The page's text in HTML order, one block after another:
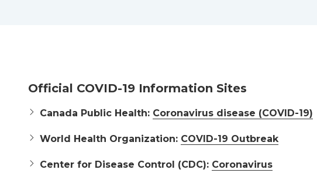
Official COVID-19 Information Sites
Canada Public Health: Coronavirus disease (COVID-19)
World Health Organization: COVID-19 Outbreak
Center for Disease Control (CDC): Coronavirus